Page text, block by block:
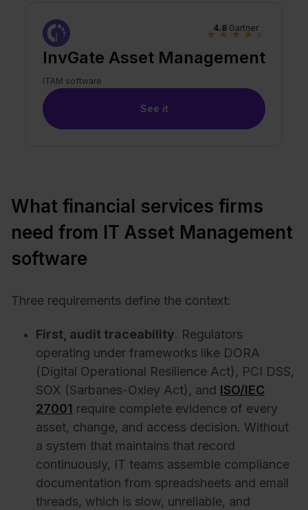
InvGate Asset Management
ITAM software
4.8 Gartner
★ ★ ★ ★ ★
See it
What financial services firms
need from IT Asset Management
software
Three requirements define the context:
First, audit traceability. Regulators
operating under frameworks like DORA
(Digital Operational Resilience Act), PCI DSS,
SOX (Sarbanes-Oxley Act), and ISO/IEC
27001 require complete evidence of every
asset, change, and access decision. Without
a system that maintains that record
continuously, IT teams assemble compliance
documentation from spreadsheets and email
threads, which is slow, unreliable, and